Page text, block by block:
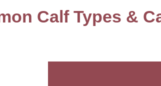
Calf Types &